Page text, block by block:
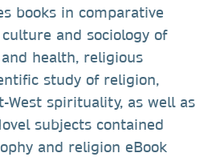
books in comparative
and sociology of
health, religious
study of religion,
West spirituality, as well as
subjects contained
and religion eBook